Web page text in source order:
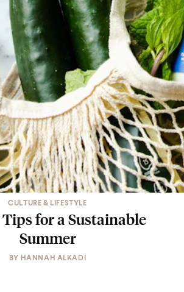
CULTURE & LIFESTYLE
Tips for a Sustainable
Summer
BY HANNAH ALKADI